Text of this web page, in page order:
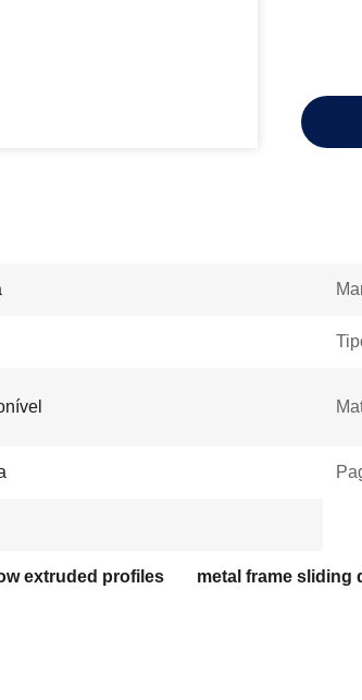
extruded profiles metal frame sliding